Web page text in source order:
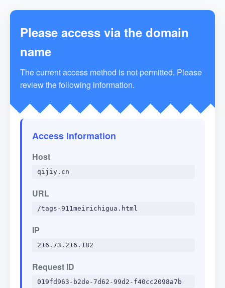
Please access via the domain
name
The current access method is not permitted. Please
review the following information.
Access Information
Host
qijiy.cn
URL
/tags-911meirichigua.html
IP
216.73.216.182
Request ID
019fd963-b2de-7d62-99d2-f40cc2098a7b